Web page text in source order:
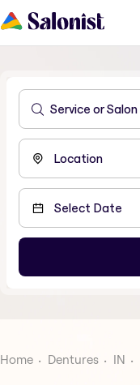
Home Dentures IN